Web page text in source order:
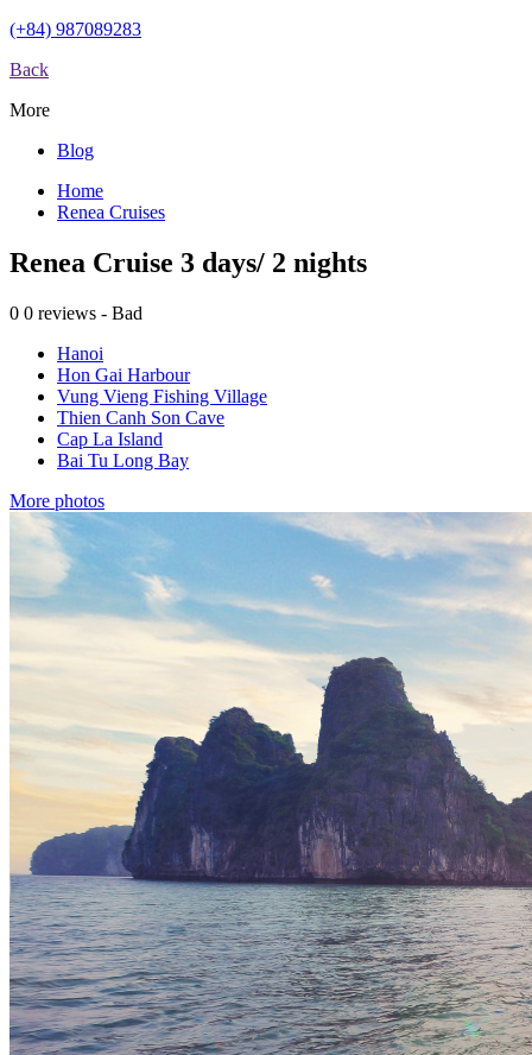
(+84) 987089283
Back
More
Blog
Home
Renea Cruises
Renea Cruise 3 days/ 2 nights
0 0 reviews - Bad
Hanoi
Hon Gai Harbour
Vung Vieng Fishing Village
Thien Canh Son Cave
Cap La Island
Bai Tu Long Bay
More photos